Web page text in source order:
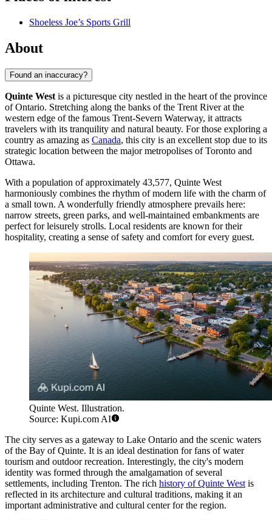
Shoeless Joe’s Sports Grill
About
Found an inaccuracy?
Quinte West is a picturesque city nestled in the heart of the province
of Ontario. Stretching along the banks of the Trent River at the
western edge of the famous Trent-Severn Waterway, it attracts
travelers with its tranquility and natural beauty. For those exploring a
country as amazing as Canada, this city is an excellent stop due to its
strategic location between the major metropolises of Toronto and
Ottawa.
With a population of approximately 43,577, Quinte West
harmoniously combines the rhythm of modern life with the charm of
a small town. A wonderfully friendly atmosphere prevails here:
narrow streets, green parks, and well-maintained embankments are
perfect for leisurely strolls. Local residents are known for their
hospitality, creating a sense of safety and comfort for every guest.
Quinte West. Illustration.
Source: Kupi.com AI
The city serves as a gateway to Lake Ontario and the scenic waters
of the Bay of Quinte. It is an ideal destination for fans of water
tourism and outdoor recreation. Interestingly, the city's modern
identity was formed through the amalgamation of several
settlements, including Trenton. The rich history of Quinte West is
reflected in its architecture and cultural traditions, making it an
important administrative and cultural center for the region.